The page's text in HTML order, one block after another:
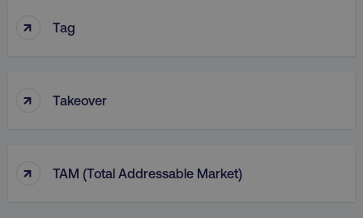
↑ Tag
↑ Takeover
↑ TAM (Total Addressable Market)